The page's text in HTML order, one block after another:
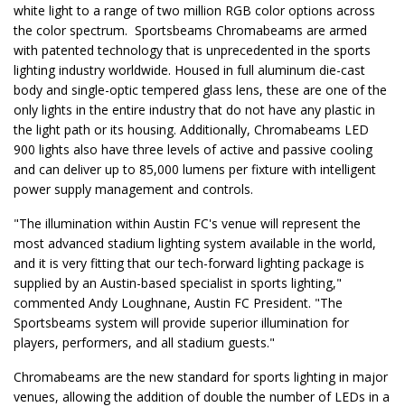
white light to a range of two million RGB color options across
the color spectrum. Sportsbeams Chromabeams are armed
with patented technology that is unprecedented in the sports
lighting industry worldwide. Housed in full aluminum die-cast
body and single-optic tempered glass lens, these are one of the
only lights in the entire industry that do not have any plastic in
the light path or its housing. Additionally, Chromabeams LED
900 lights also have three levels of active and passive cooling
and can deliver up to 85,000 lumens per fixture with intelligent
power supply management and controls.
"The illumination within Austin FC's venue will represent the
most advanced stadium lighting system available in the world,
and it is very fitting that our tech-forward lighting package is
supplied by an Austin-based specialist in sports lighting,"
commented Andy Loughnane, Austin FC President. "The
Sportsbeams system will provide superior illumination for
players, performers, and all stadium guests."
Chromabeams are the new standard for sports lighting in major
venues, allowing the addition of double the number of LEDs in a